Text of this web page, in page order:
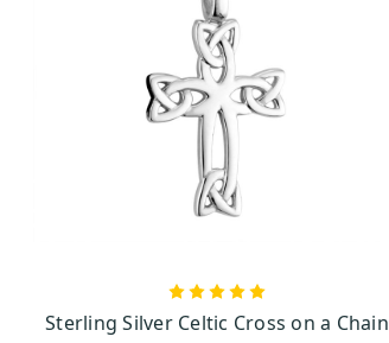
Sterling Silver Celtic Cross on a Chain